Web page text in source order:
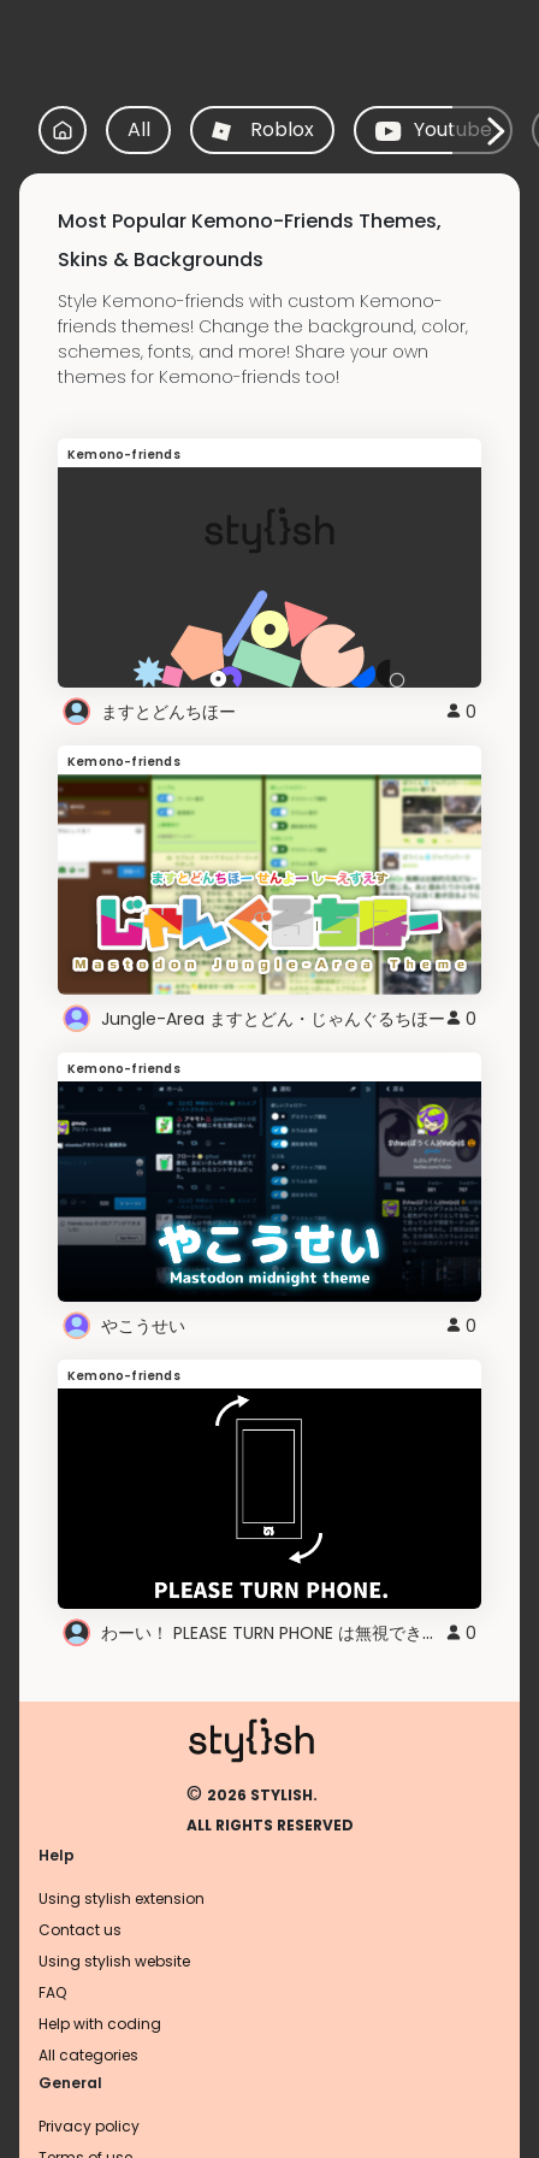
All Roblox Youtube
Most Popular Kemono-Friends Themes,
Skins & Backgrounds
Style Kemono-friends with custom Kemono-
friends themes! Change the background, color,
schemes, fonts, and more! Share your own
themes for Kemono-friends too!
Kemono-friends
ますとどんちほー 0
Kemono-friends
Jungle-Area ますとどん・じゃんぐるちほー 0
Kemono-friends
やこうせい 0
Kemono-friends
わーい！ PLEASE TURN PHONE は無視できるんだね！ 0
© 2026 STYLISH.
ALL RIGHTS RESERVED
Help
Using stylish extension
Contact us
Using stylish website
FAQ
Help with coding
All categories
General
Privacy policy